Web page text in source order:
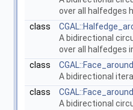
over all halfedges
class
A bidirectional
over all halfedges
class
A bidirectional
class
A bidirectional